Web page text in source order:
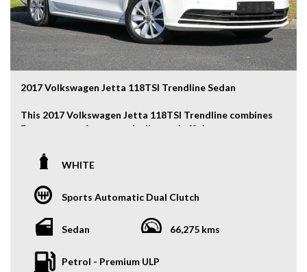
2017 Volkswagen Jetta 118TSI Trendline Sedan
This 2017 Volkswagen Jetta 118TSI Trendline combines
European comfort, practicality, and efficient
smooth DSG automatic transmission, and modern
technology features, it’s an excellent sedan for daily
driving or long-distance comfort.
- Alloy Wheels
- Front & Rear Parking Sensors
- Cruise Control
WHITE
Sports Automatic Dual Clutch
Sedan 66,275 kms
Petrol - Premium ULP